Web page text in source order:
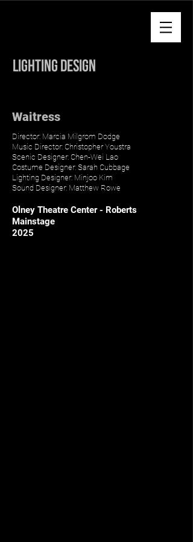
Lighting Design
Waitress
Director: Marcia Milgrom Dodge
Music Director: Christopher Youstra
Scenic Designer: Chen-Wei Lao
Costume Designer: Sarah Cubbage
Lighting Designer: Minjoo Kim
Sound Designer: Matthew Rowe
Olney Theatre Center - Roberts
Mainstage
2025